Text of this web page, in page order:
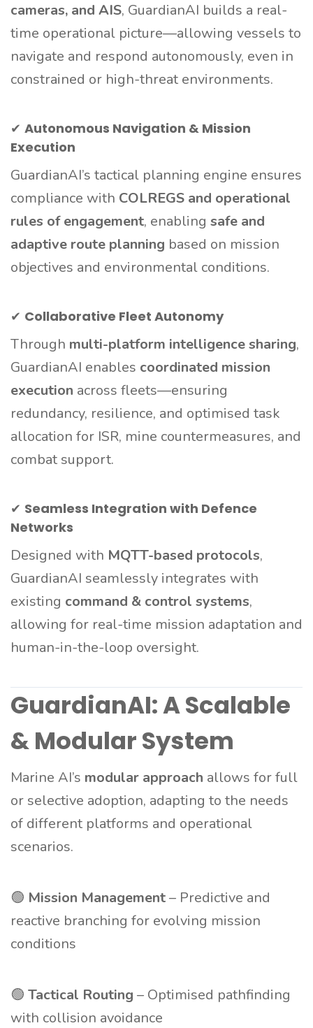
cameras, and AIS, GuardianAI builds a real-
time operational picture—allowing vessels to
navigate and respond autonomously, even in
constrained or high-threat environments.
✔ Autonomous Navigation & Mission
Execution
GuardianAI’s tactical planning engine ensures
compliance with COLREGS and operational
rules of engagement, enabling safe and
adaptive route planning based on mission
objectives and environmental conditions.
✔ Collaborative Fleet Autonomy
Through multi-platform intelligence sharing,
GuardianAI enables coordinated mission
execution across fleets—ensuring
redundancy, resilience, and optimised task
allocation for ISR, mine countermeasures, and
combat support.
✔ Seamless Integration with Defence
Networks
Designed with MQTT-based protocols,
GuardianAI seamlessly integrates with
existing command & control systems,
allowing for real-time mission adaptation and
human-in-the-loop oversight.
GuardianAI: A Scalable
& Modular System
Marine AI’s modular approach allows for full
or selective adoption, adapting to the needs
of different platforms and operational
scenarios.
🟢 Mission Management– Predictive and
reactive branching for evolving mission
conditions
🟢 Tactical Routing – Optimised pathfinding
with collision avoidance